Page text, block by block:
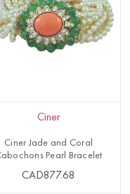
Ciner
Ciner Jade and Coral
Pearl Bracelet
CAD877.68